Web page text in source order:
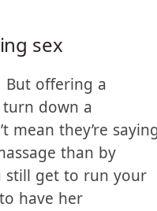
sex
But offering a
turn down a
they’re saying
than by